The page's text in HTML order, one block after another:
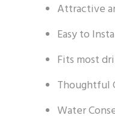
Attractive
Easy to
Fits most
Thoughtful
Water